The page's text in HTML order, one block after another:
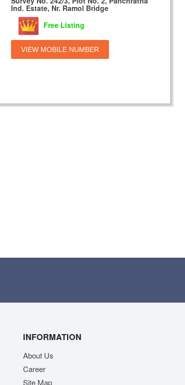
Ind. Estate, Nr. Ramol Bridge
Free Listing
VIEW MOBILE NUMBER
INFORMATION
About Us
Career
Site Map